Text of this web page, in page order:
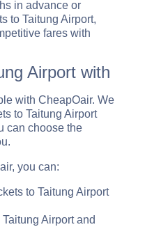
in advance or
to Taitung Airport,
fares with
Airport with
with CheapOair. We
to Taitung Airport
can choose the
you can:
to Taitung Airport
Airport and